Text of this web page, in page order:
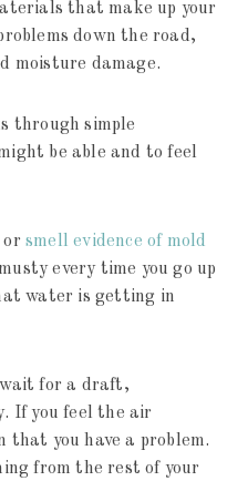
that make up your
down the road,
moisture damage.
through simple
be able and to feel
orsmell evidence of mold
every time you go up
water is getting in
wait for a draft,
If you feel the air
that you have a problem.
from the rest of your